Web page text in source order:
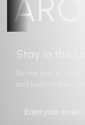
Stay in the
Be the first to know
and behind-the-